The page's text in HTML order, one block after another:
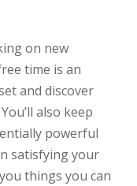
on new
time is an
and discover
also keep
powerful
satisfying your
things you can